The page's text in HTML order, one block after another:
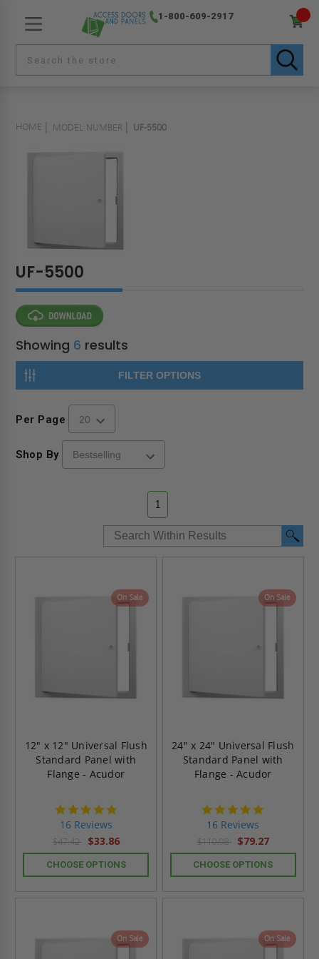
1-800-609-2917
HOME MODEL NUMBER UF-5500
UF-5500
Showing 6 results
FILTER OPTIONS
Per Page
Shop By
1
On Sale
12" x 12" Universal Flush
Standard Panel with
Flange - Acudor
16 Reviews
$47.42 $33.86
CHOOSE OPTIONS
On Sale
24" x 24" Universal Flush
Standard Panel with
Flange - Acudor
16 Reviews
$110.98 $79.27
CHOOSE OPTIONS
On Sale On Sale